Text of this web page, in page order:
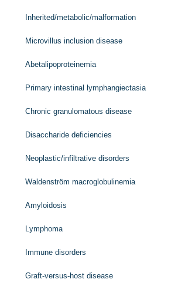
Inherited/metabolic/malformation
Microvillus inclusion disease
Abetalipoproteinemia
Primary intestinal lymphangiectasia
Chronic granulomatous disease
Disaccharide deficiencies
Neoplastic/infiltrative disorders
Waldenström macroglobulinemia
Amyloidosis
Lymphoma
Immune disorders
Graft-versus-host disease